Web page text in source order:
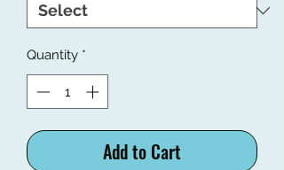
Quantity *
Add to Cart